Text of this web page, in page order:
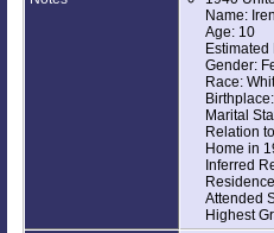
Name:
Age: 10
Estimated
Gender:
Race:
Marital
Relation
Home in
Inferred
Attended
Highest